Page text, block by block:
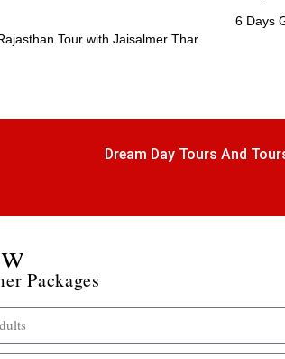
Tour with Jaisalmer Thar
6 Days
Dream Day Tours And
Packages